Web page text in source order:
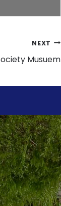
NEXT
Musuem